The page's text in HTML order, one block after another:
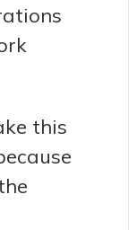
this